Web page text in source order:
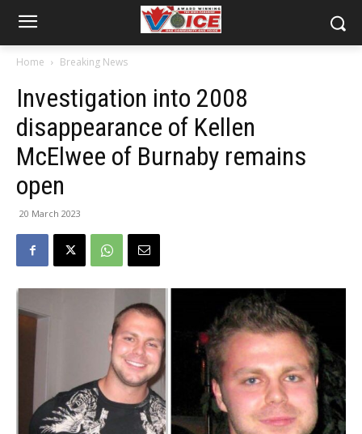
Home Breaking News
Investigation into 2008
disappearance of Kellen
McElwee of Burnaby remains
open
20 March 2023